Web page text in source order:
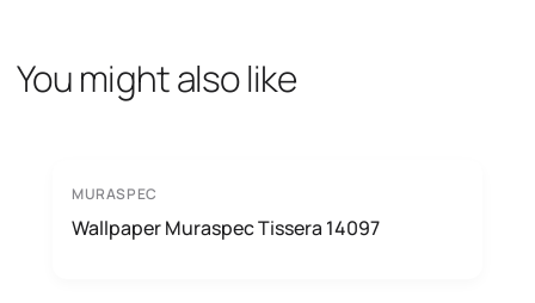
You might also like
MURASPEC
Wallpaper Muraspec Tissera 14097